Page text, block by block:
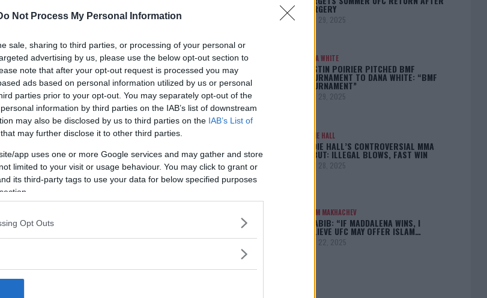
Not Process My Personal Information
sale, sharing to third parties, or processing of your personal or
advertising by us, please use the below opt-out section to
note that after your opt-out request is processed you may
ads based on personal information utilized by us or personal
parties prior to your opt-out. You may separately opt-out of the
information by third parties on the IAB’s list of downstream
may also be disclosed by us to third parties on the IAB’s List of
that may further disclose it to other third parties.
app uses one or more Google services and may gather and store
limited to your visit or usage behaviour. You may click to grant or
its third-party tags to use your data for below specified purposes
Opt Outs
IN BONUSES AT
SURGERY
April 29, 2025
DANA WHITE
DUSTIN POIRIER PITCHED BMF
TOURNAMENT TO DANA WHITE: “BMF
TOURNAMENT”
April 29, 2025
EDDIE HALL
EDDIE HALL’S CONTROVERSIAL MMA
DEBUT: ILLEGAL BLOWS, FAST WIN
April 28, 2025
ISLAM MAKHACHEV
KHABIB: “IF MADDALENA WINS, I
BELIEVE UFC MAY OFFER ISLAM…
April 22, 2025